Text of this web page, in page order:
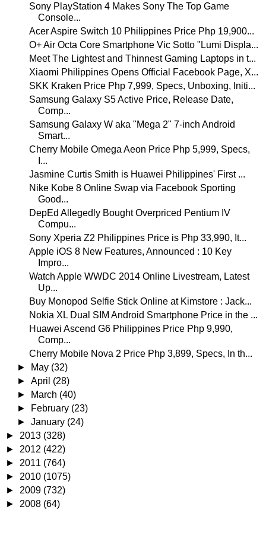
Sony PlayStation 4 Makes Sony The Top Game
Console...
Acer Aspire Switch 10 Philippines Price Php 19,900...
O+ Air Octa Core Smartphone Vic Sotto "Lumi Displa...
Meet The Lightest and Thinnest Gaming Laptops in t...
Xiaomi Philippines Opens Official Facebook Page, X...
SKK Kraken Price Php 7,999, Specs, Unboxing, Initi...
Samsung Galaxy S5 Active Price, Release Date,
Comp...
Samsung Galaxy W aka "Mega 2" 7-inch Android
Smart...
Cherry Mobile Omega Aeon Price Php 5,999, Specs,
I...
Jasmine Curtis Smith is Huawei Philippines' First ...
Nike Kobe 8 Online Swap via Facebook Sporting
Good...
DepEd Allegedly Bought Overpriced Pentium IV
Compu...
Sony Xperia Z2 Philippines Price is Php 33,990, It...
Apple iOS 8 New Features, Announced : 10 Key
Impro...
Watch Apple WWDC 2014 Online Livestream, Latest
Up...
Buy Monopod Selfie Stick Online at Kimstore : Jack...
Nokia XL Dual SIM Android Smartphone Price in the ...
Huawei Ascend G6 Philippines Price Php 9,990,
Comp...
Cherry Mobile Nova 2 Price Php 3,899, Specs, In th...
►
May (32)
►April (28)
►
March (40)
►
February (23)
►January (24)
► 2013 (328)
► 2012 (422)
► 2011 (764)
► 2010 (1075)
► 2009 (732)
► 2008 (64)